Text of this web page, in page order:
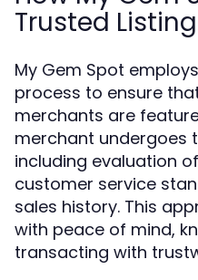
Trusted
My Gem Spot
process to ensure
merchants are
merchant undergoes
including evaluation
customer service
sales history. This
with peace of mind,
transacting with